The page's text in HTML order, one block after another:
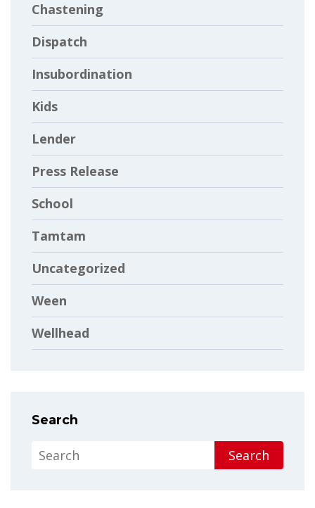
Chastening
Dispatch
Insubordination
Kids
Lender
Press Release
School
Tamtam
Uncategorized
Ween
Wellhead
Search
Search